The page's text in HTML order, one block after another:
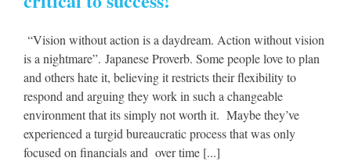
“Vision without action is a daydream. Action without vision
is a nightmare”. Japanese Proverb. Some people love to plan
and others hate it, believing it restricts their flexibility to
respond and arguing they work in such a changeable
environment that its simply not worth it. Maybe they’ve
experienced a turgid bureaucratic process that was only
focused on financials and over time [...]